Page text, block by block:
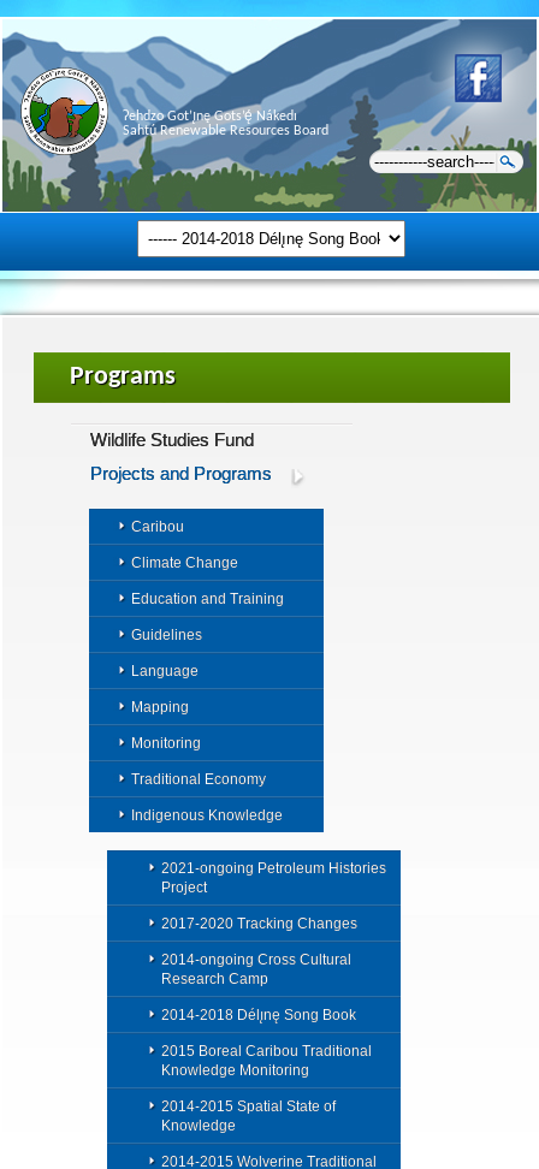
Ɂehdzo Got’ı̨nę Gots’ę́ Nákedı
Sahtú Renewable Resources Board
Programs
Wildlife Studies Fund
Projects and Programs
Caribou
Climate Change
Education and Training
Guidelines
Language
Mapping
Monitoring
Traditional Economy
Indigenous Knowledge
2021-ongoing Petroleum Histories
Project
2017-2020 Tracking Changes
2014-ongoing Cross Cultural
Research Camp
2014-2018 Délı̨nę Song Book
2015 Boreal Caribou Traditional
Knowledge Monitoring
2014-2015 Spatial State of
Knowledge
2014-2015 Wolverine Traditional